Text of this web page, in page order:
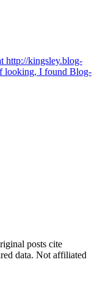
http://kingsley.blog-
looking, I found Blog-
posts cite
data. Not affiliated